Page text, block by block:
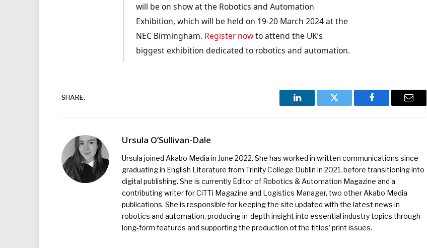
will be on show at the Robotics and Automation
Exhibition, which will be held on 19-20 March 2024 at the
NEC Birmingham. Register nowto attend the UK’s
biggest exhibition dedicated to robotics and automation.
SHARE.
LinkedIn Twitter Facebook Email
Ursula O’Sullivan-Dale
Ursula joined Akabo Media in June 2022. She has worked in written communications since
graduating in English Literature from Trinity College Dublin in 2021, before transitioning into
digital publishing. She is currently Editor of Robotics & Automation Magazine and a
contributing writer for CiTTi Magazine and Logistics Manager, two other Akabo Media
publications. She is responsible for keeping the site updated with the latest news in
robotics and automation, producing in-depth insight into essential industry topics through
long-form features and supporting the production of the titles’ print issues.